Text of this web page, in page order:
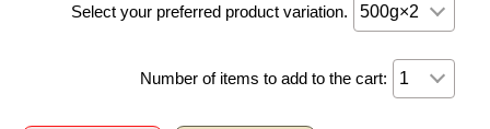
Select your preferred product variation.
Number of items to add to the cart: